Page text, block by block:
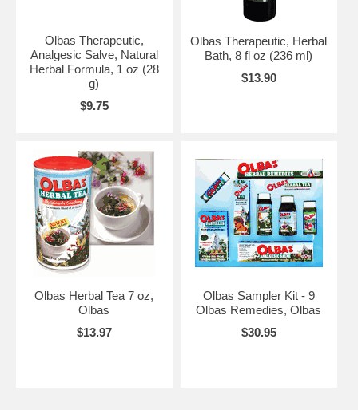
Olbas Therapeutic,
Analgesic Salve, Natural
Herbal Formula, 1 oz (28
g)
$9.75
Olbas Therapeutic, Herbal
Bath, 8 fl oz (236 ml)
$13.90
Olbas Herbal Tea 7 oz,
Olbas
$13.97
Olbas Sampler Kit - 9
Olbas Remedies, Olbas
$30.95